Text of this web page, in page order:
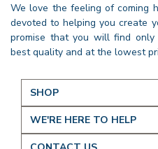
We love the feeling of coming
devoted to helping you create
promise that you will find
best quality and at the lowest
SHOP
WE'RE HERE TO HELP